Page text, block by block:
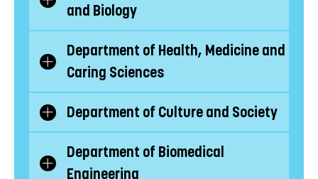
Show/Hide
subcategories
and Biology
Show/Hide
subcategories
Department of Health, Medicine and
Caring Sciences
Show/Hide
Department of Culture and Society
Show/Hide
Department of Biomedical
Engineering